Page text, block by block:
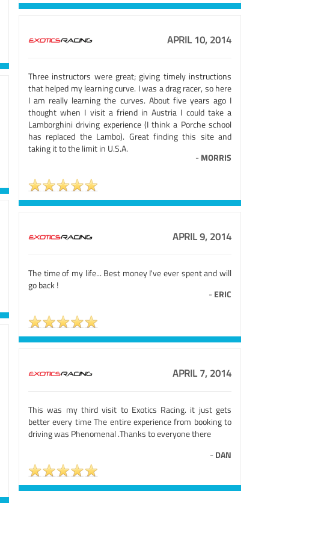
APRIL 10, 2014
Three instructors were great; giving timely instructions
that helped my learning curve. I was a drag racer, so here
I am really learning the curves. About five years ago I
thought when I visit a friend in Austria I could take a
Lamborghini driving experience (I think a Porche school
has replaced the Lambo). Great finding this site and
taking it to the limit in U.S.A.
- MORRIS
APRIL 9, 2014
The time of my life... Best money I've ever spent and will
go back !
- ERIC
APRIL 7, 2014
This was my third visit to Exotics Racing. it just gets
better every time The entire experience from booking to
driving was Phenomenal .Thanks to everyone there
- DAN